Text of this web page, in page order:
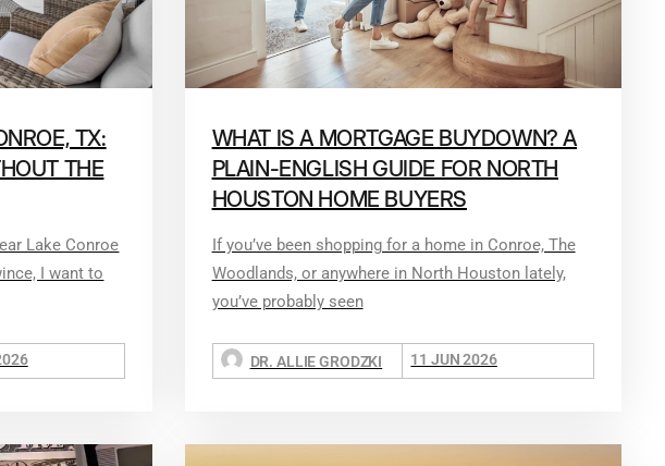
TX:
THE
Lake Conroe
I want to
WHAT IS A MORTGAGE BUYDOWN? A
PLAIN-ENGLISH GUIDE FOR NORTH
HOUSTON HOME BUYERS
If you’ve been shopping for a home in Conroe, The
Woodlands, or anywhere in North Houston lately,
you’ve probably seen
DR. ALLIE GRODZKI 11 JUN 2026